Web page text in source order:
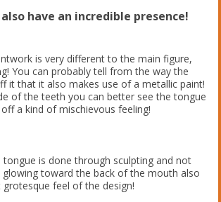
have an incredible presence!
is very different to the main figure,
You can probably tell from the way the
it that it also makes use of a metallic paint!
of the teeth you can better see the tongue
a kind of mischievous feeling!
is done through sculpting and not
glowing toward the back of the mouth also
feel of the design!